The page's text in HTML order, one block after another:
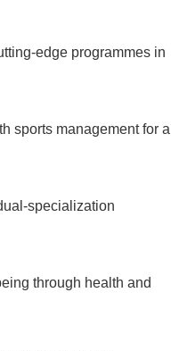
edge programmes in
sports management for a
specialization
through health and